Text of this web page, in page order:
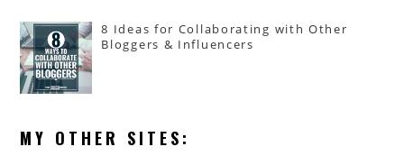
8 Ideas for Collaborating with Other
Bloggers & Influencers
MY OTHER SITES: